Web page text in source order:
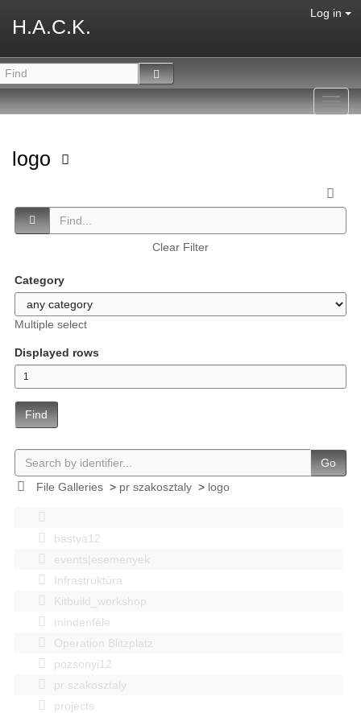
H.A.C.K.
Log in
logo
Clear Filter
Category
Multiple select
Displayed rows
Find
Go
File Galleries> pr szakosztaly> logo
bastya12
events|esemenyek
Infrastruktúra
Kitbuild_workshop
mindenféle
Operation Blitzplatz
pozsonyi12
pr szakosztaly
projects